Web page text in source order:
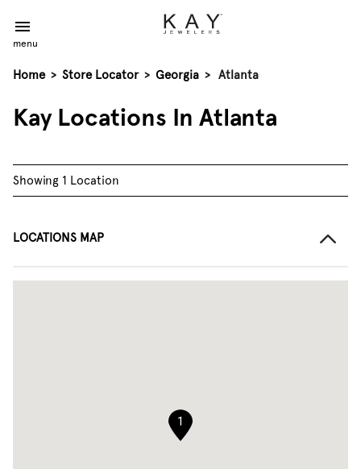
menu
Home > Store Locator > Georgia > Atlanta
Kay Locations In Atlanta
Showing 1 Location
LOCATIONS MAP
1